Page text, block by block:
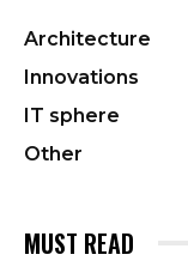
Architecture
Innovations
IT sphere
Other
MUST READ